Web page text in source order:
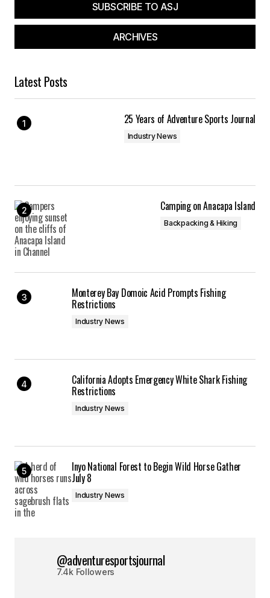
SUBSCRIBE TO ASJ
ARCHIVES
Latest Posts
25 Years of Adventure Sports Journal
Industry News
Camping on Anacapa Island
Backpacking & Hiking
Monterey Bay Domoic Acid Prompts Fishing
Restrictions
Industry News
California Adopts Emergency White Shark Fishing
Restrictions
Industry News
Inyo National Forest to Begin Wild Horse Gather
July 8
Industry News
@adventuresportsjournal
7.4k Followers